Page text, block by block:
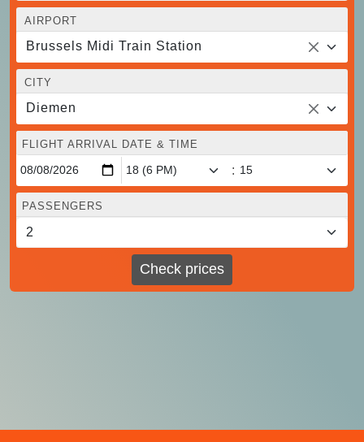
AIRPORT
Brussels Midi Train Station
CITY
Diemen
FLIGHT ARRIVAL DATE & TIME
:
PASSENGERS
Check prices